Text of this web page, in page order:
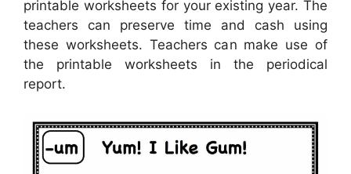
printable worksheets for your existing year. The
teachers can preserve time and cash using
these worksheets. Teachers can make use of
the printable worksheets in the periodical
report.